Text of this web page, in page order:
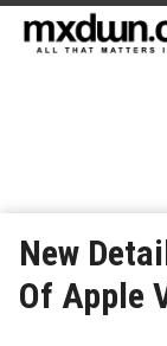
New
Of Apple